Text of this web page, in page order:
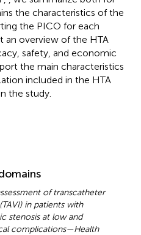
the characteristics of the
the PICO for each
an overview of the HTA
safety, and economic
the main characteristics
included in the HTA
the study.
of transcatheter
in patients with
stenosis at low and
complications—Health